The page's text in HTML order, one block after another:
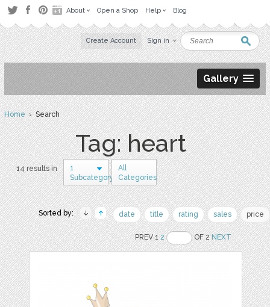
About Open a Shop Help Blog
Create Account Sign in
Gallery
Home› Search
Tag: heart
14 results in
1
Subcategory
All
Categories
Sorted by: date title rating sales price
PREV 12 OF 2NEXT